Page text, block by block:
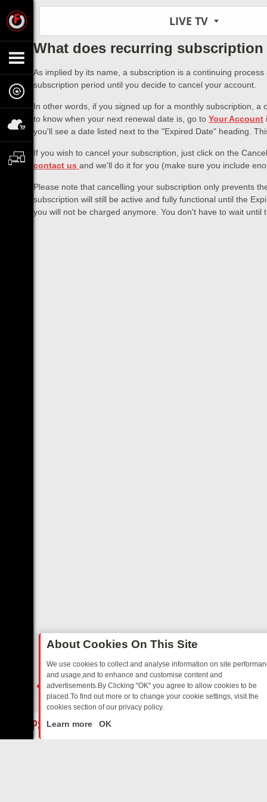
LIVE TV
What does recurring
As implied by its name, a subscription is a continuing
subscription period until you decide to cancel your account.
In other words, if you signed up for a monthly subscription,
to know when your next renewal date is, go to Your Account
you'll see a date listed next to the "Expired Date" heading.
If you wish to cancel your subscription, just click on the
contact us and we'll do it for you (make sure you include
Please note that cancelling your subscription only prevents
subscription will still be active and fully functional until the
you will not be charged anymore. You don't have to wait until
OPS, DASHCAM DIVES, AND STAR TREK – YOUR MUST-
About Cookies On This Site
We use cookies to collect and analyse information on site
and usage,and to enhance and customise content and
advertisements.By Clicking "OK" you agree to allow cookies to be
placed.To find out more or to change your cookie settings, visit the
cookies section of our privacy policy.
Learn more OK